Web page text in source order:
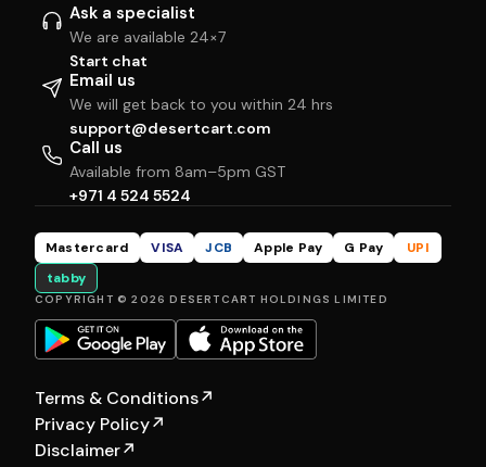
Ask a specialist
We are available 24×7
Start chat
Email us
We will get back to you within 24 hrs
support@desertcart.com
Call us
Available from 8am–5pm GST
+971 4 524 5524
Mastercard VISA JCB Apple Pay G Pay
UPI
tabby
COPYRIGHT © 2026 DESERTCART HOLDINGS LIMITED
Terms & Conditions↗
Privacy Policy↗
Disclaimer↗